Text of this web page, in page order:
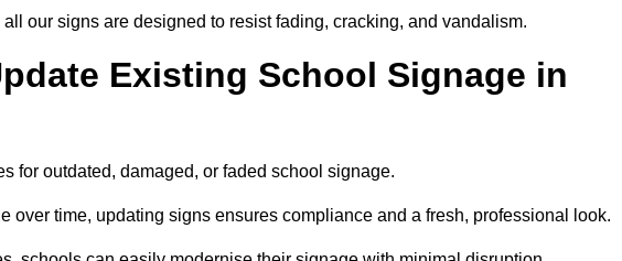
our signs are designed to resist fading, cracking, and vandalism.
Existing School Signage in
for outdated, damaged, or faded school signage.
over time, updating signs ensures compliance and a fresh, professional look.